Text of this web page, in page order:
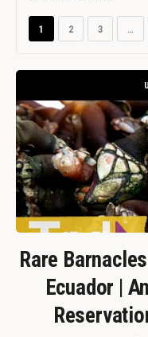
1 2 3 …
Rare
Ecuador |